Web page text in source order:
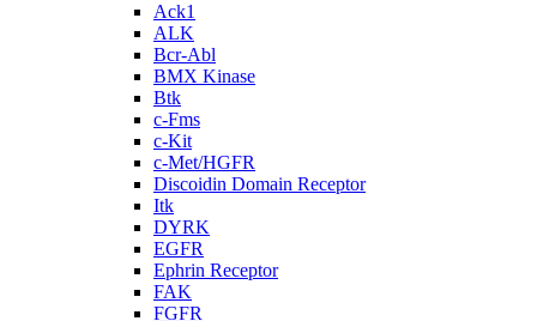
Ack1
ALK
Bcr-Abl
BMX Kinase
Btk
c-Fms
c-Kit
c-Met/HGFR
Discoidin Domain Receptor
Itk
DYRK
EGFR
Ephrin Receptor
FAK
FGFR